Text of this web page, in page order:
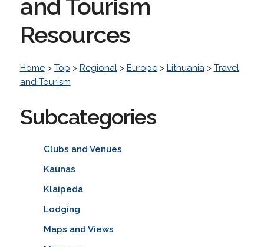
and Tourism
Resources
Home> Top > Regional> Europe> Lithuania> Travel
and Tourism
Subcategories
Clubs and Venues
Kaunas
Klaipeda
Lodging
Maps and Views